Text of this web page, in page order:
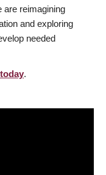
are reimagining
and exploring
needed
.